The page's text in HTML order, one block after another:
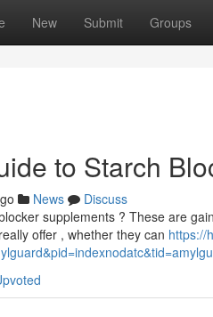
New Submit Groups
to Starch
News
Discuss
supplements ? These are
offer , whether they can https://